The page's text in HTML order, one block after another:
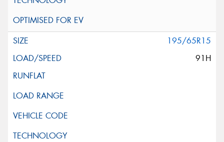
195/65R15
91H